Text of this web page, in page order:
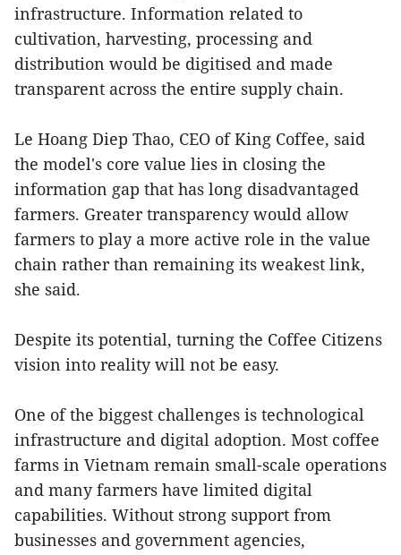
infrastructure. Information related to
cultivation, harvesting, processing and
distribution would be digitised and made
transparent across the entire supply chain.
Le Hoang Diep Thao, CEO of King Coffee, said
the model's core value lies in closing the
information gap that has long disadvantaged
farmers. Greater transparency would allow
farmers to play a more active role in the value
chain rather than remaining its weakest link,
she said.
Despite its potential, turning the Coffee Citizens
vision into reality will not be easy.
One of the biggest challenges is technological
infrastructure and digital adoption. Most coffee
farms in Vietnam remain small-scale operations
and many farmers have limited digital
capabilities. Without strong support from
businesses and government agencies,